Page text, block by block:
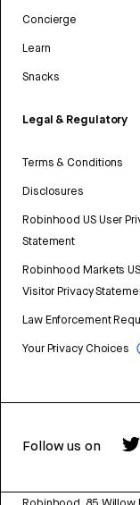
Concierge
Learn
Snacks
Legal & Regulatory
Terms & Conditions
Disclosures
Robinhood US User
Statement
Robinhood Markets
Visitor Privacy
Law Enforcement
Your Privacy Choices
Follow us on